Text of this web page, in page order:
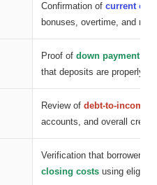
Confirmation of current
bonuses, overtime, and
Proof of down payment
that deposits are properly
Review of debt-to-income
accounts, and overall
Verification that borrowers
closing costs using